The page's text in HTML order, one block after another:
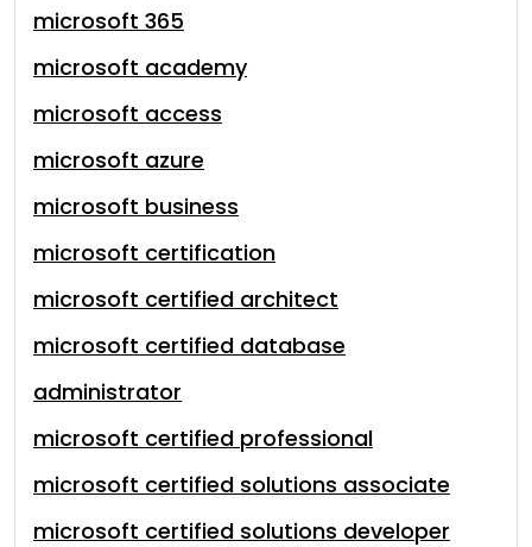
microsoft 365
microsoft academy
microsoft access
microsoft azure
microsoft business
microsoft certification
microsoft certified architect
microsoft certified database
administrator
microsoft certified professional
microsoft certified solutions associate
microsoft certified solutions developer